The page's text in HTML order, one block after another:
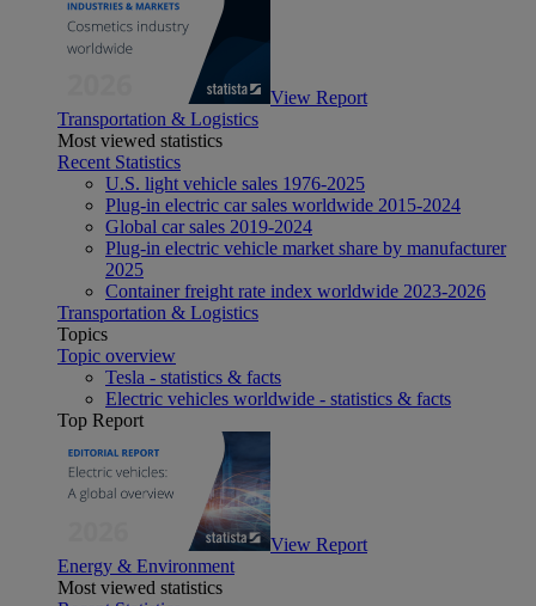
View Report
Transportation & Logistics
Most viewed statistics
Recent Statistics
U.S. light vehicle sales 1976-2025
Plug-in electric car sales worldwide 2015-2024
Global car sales 2019-2024
Plug-in electric vehicle market share by manufacturer
2025
Container freight rate index worldwide 2023-2026
Transportation & Logistics
Topics
Topic overview
Tesla - statistics & facts
Electric vehicles worldwide - statistics & facts
Top Report
View Report
Energy & Environment
Most viewed statistics